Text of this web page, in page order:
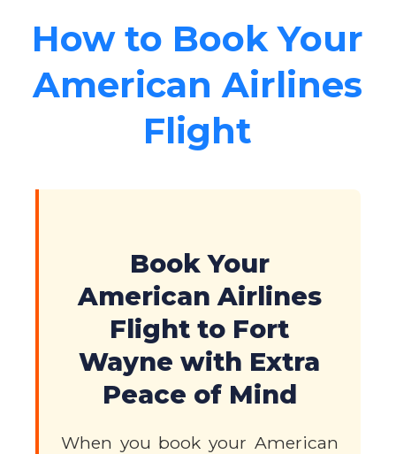
How to Book Your
American Airlines
Flight
Book Your
American Airlines
Flight to Fort
Wayne with Extra
Peace of Mind
When you book your American